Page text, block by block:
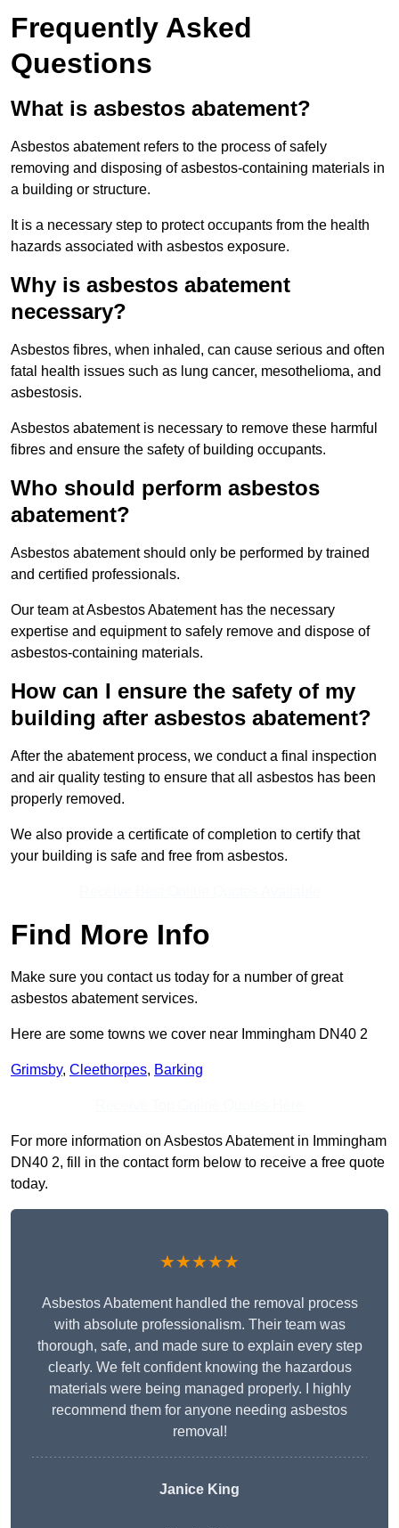
Frequently Asked
Questions
What is asbestos abatement?
Asbestos abatement refers to the process of safely
removing and disposing of asbestos-containing materials in
a building or structure.
It is a necessary step to protect occupants from the health
hazards associated with asbestos exposure.
Why is asbestos abatement
necessary?
Asbestos fibres, when inhaled, can cause serious and often
fatal health issues such as lung cancer, mesothelioma, and
asbestosis.
Asbestos abatement is necessary to remove these harmful
fibres and ensure the safety of building occupants.
Who should perform asbestos
abatement?
Asbestos abatement should only be performed by trained
and certified professionals.
Our team at Asbestos Abatement has the necessary
expertise and equipment to safely remove and dispose of
asbestos-containing materials.
How can I ensure the safety of my
building after asbestos abatement?
After the abatement process, we conduct a final inspection
and air quality testing to ensure that all asbestos has been
properly removed.
We also provide a certificate of completion to certify that
your building is safe and free from asbestos.
Find More Info
Make sure you contact us today for a number of great
asbestos abatement services.
Here are some towns we cover near Immingham DN40 2
Grimsby, Cleethorpes, Barking
For more information on Asbestos Abatement in Immingham
DN40 2, fill in the contact form below to receive a free quote
today.
★★★★★
Asbestos Abatement handled the removal process
with absolute professionalism. Their team was
thorough, safe, and made sure to explain every step
clearly. We felt confident knowing the hazardous
materials were being managed properly. I highly
recommend them for anyone needing asbestos
removal!
Janice King